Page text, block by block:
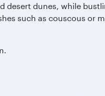
desert dunes, while
such as couscous or